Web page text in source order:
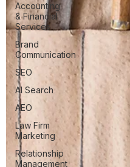
Accounting
& Financial
Services
Brand
Communication
SEO
AI Search
AEO
Law Firm
Marketing
Relationship
Management